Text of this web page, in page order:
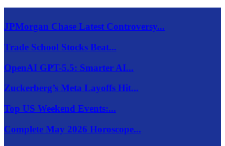
JPMorgan Chase Latest Controversy...
Trade School Stocks Beat...
OpenAI GPT-5.5: Smarter AI...
Zuckerberg’s Meta Layoffs Hit...
Top US Weekend Events:...
Complete May 2026 Horoscope...